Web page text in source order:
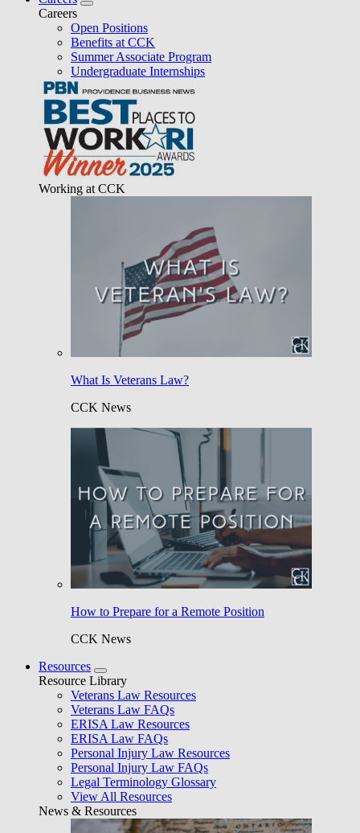
Careers
Open Positions
Benefits at CCK
Summer Associate Program
Undergraduate Internships
Working at CCK
What Is Veterans Law?
CCK News
How to Prepare for a Remote Position
CCK News
Resources
Resource Library
Veterans Law Resources
Veterans Law FAQs
ERISA Law Resources
ERISA Law FAQs
Personal Injury Law Resources
Personal Injury Law FAQs
Legal Terminology Glossary
View All Resources
News & Resources